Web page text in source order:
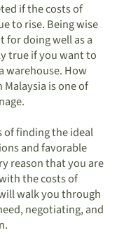
if the costs of
to rise. Being wise
doing well as a
true if you want to
warehouse. How
is one of
of finding the ideal
and favorable
reason that you are
the costs of
walk you through
negotiating, and